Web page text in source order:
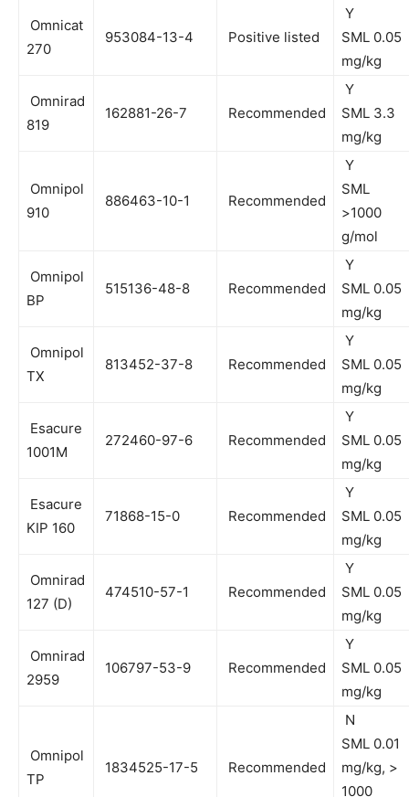
Omnicat
270
953084-13-4 Positive listed
Y
SML 0.05
mg/kg
Omnirad
819
162881-26-7 Recommended
Y
SML 3.3
mg/kg
Omnipol
910
886463-10-1 Recommended
Y
SML
>1000
g/mol
Omnipol
BP
515136-48-8 Recommended
Y
SML 0.05
mg/kg
Omnipol
TX
813452-37-8 Recommended
Y
SML 0.05
mg/kg
Esacure
1001M
272460-97-6 Recommended
Y
SML 0.05
mg/kg
Esacure
KIP 160
71868-15-0 Recommended
Y
SML 0.05
mg/kg
Omnirad
127 (D)
474510-57-1 Recommended
Y
SML 0.05
mg/kg
Omnirad
2959
106797-53-9 Recommended
Y
SML 0.05
mg/kg
Omnipol
TP
1834525-17-5 Recommended
N
SML 0.01
mg/kg, >
1000